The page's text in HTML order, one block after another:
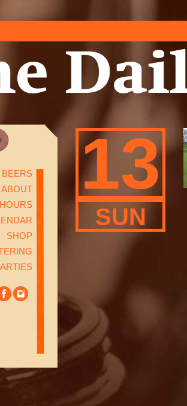
BEERS
ABOUT
SHOP
13
SUN